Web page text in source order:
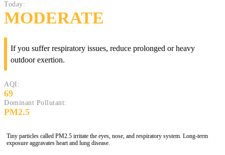
Today:
MODERATE
If you suffer respiratory issues, reduce prolonged or heavy
outdoor exertion.
AQI:
69
Dominant Pollutant:
PM2.5
Tiny particles called PM2.5 irritate the eyes, nose, and respiratory system. Long-term
exposure aggravates heart and lung disease.